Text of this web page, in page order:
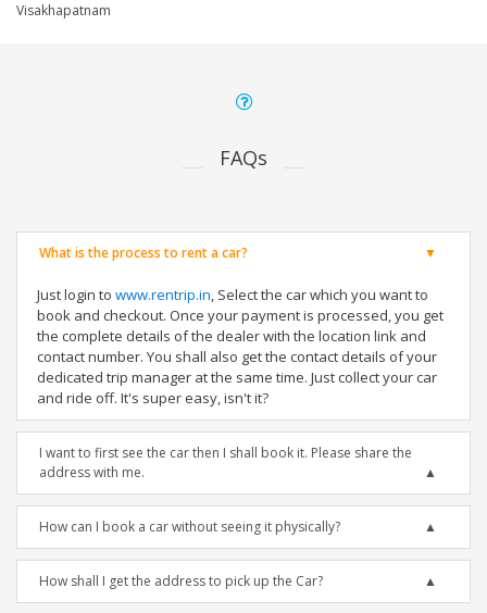
Visakhapatnam
FAQs
What is the process to rent a car?
Just login to www.rentrip.in, Select the car which you want to
book and checkout. Once your payment is processed, you get
the complete details of the dealer with the location link and
contact number. You shall also get the contact details of your
dedicated trip manager at the same time. Just collect your car
and ride off. It's super easy, isn't it?
I want to first see the car then I shall book it. Please share the
address with me.
How can I book a car without seeing it physically?
How shall I get the address to pick up the Car?